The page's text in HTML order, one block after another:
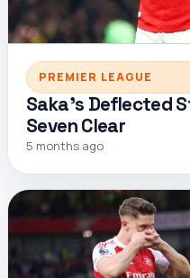
PREMIER LEAGUE
Saka’s Deflected
Seven Clear
5 months ago